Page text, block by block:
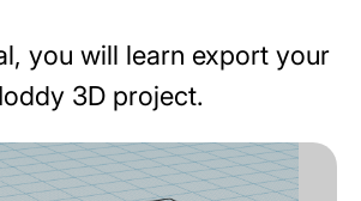
you will learn export your
3D project.